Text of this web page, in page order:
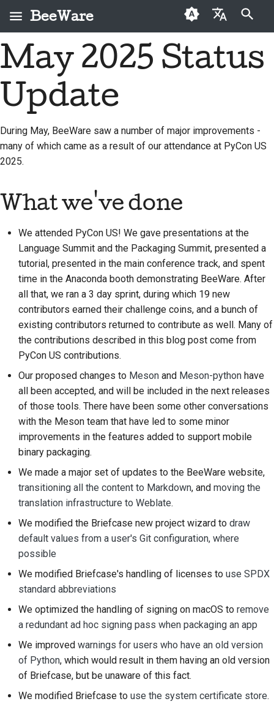
BeeWare
English
العَرَبِيَّة
Deutsch
Italiano
日本語
한국어
Polski
Português
தமிழ்
Yкраїнська
中文(简体)
Type to start searching
What is BeeWare?
The Bee Team
Success stories
Branding guidelines
BeeWare Community
Code of Conduct
Governance
Available for Hire
First-time contributors
Contribution guide
Fix an issue
Write documentation
Review a pull request
Translate content
Setting up a
development
environment
Working from a branch
Avoiding scope creep
Writing, running, and
Building documentation
Writing documentation
Adding a change note
request
Submitting a new issue
Proposing a new
feature
Translating content
Challenge coins
Buzz
Events
2026
2025
2023
2021
2020
2018
2017
2016
2014
2013
May 2025 Status
Update
During May, BeeWare saw a number of major improvements -
many of which came as a result of our attendance at PyCon US
2025.
What we've done
We attended PyCon US! We gave presentations at the
Language Summit and the Packaging Summit, presented a
tutorial, presented in the main conference track, and spent
time in the Anaconda booth demonstrating BeeWare. After
all that, we ran a 3 day sprint, during which 19 new
contributors earned their challenge coins, and a bunch of
existing contributors returned to contribute as well. Many of
the contributions described in this blog post come from
PyCon US contributions.
Our proposed changes to Meson and Meson-python have
all been accepted, and will be included in the next releases
of those tools. There have been some other conversations
with the Meson team that have led to some minor
improvements in the features added to support mobile
binary packaging.
We made a major set of updates to the BeeWare website,
transitioning all the content to Markdown, and moving the
translation infrastructure to Weblate.
We modified the Briefcase new project wizard to draw
default values from a user's Git configuration, where
possible
We modified Briefcase's handling of licenses to use SPDX
standard abbreviations
We optimized the handling of signing on macOS to remove
a redundant ad hoc signing pass when packaging an app
We improved warnings for users who have an old version
of Python, which would result in them having an old version
of Briefcase, but be unaware of this fact.
We modified Briefcase to use the system certificate store.